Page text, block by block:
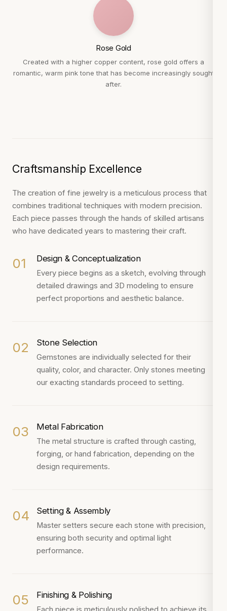
Rose Gold
Created with a higher copper content, rose gold offers a
romantic, warm pink tone that has become increasingly sought
after.
Craftsmanship Excellence
The creation of fine jewelry is a meticulous process that
combines traditional techniques with modern precision.
Each piece passes through the hands of skilled artisans
who have dedicated years to mastering their craft.
01 Design & Conceptualization
Every piece begins as a sketch, evolving through
detailed drawings and 3D modeling to ensure
perfect proportions and aesthetic balance.
02 Stone Selection
Gemstones are individually selected for their
quality, color, and character. Only stones meeting
our exacting standards proceed to setting.
03 Metal Fabrication
The metal structure is crafted through casting,
forging, or hand fabrication, depending on the
design requirements.
04 Setting & Assembly
Master setters secure each stone with precision,
ensuring both security and optimal light
performance.
05 Finishing & Polishing